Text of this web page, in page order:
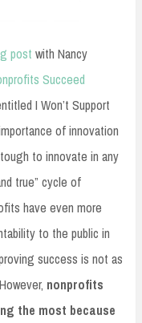
post with Nancy
Succeed
I Won’t Support
of innovation
to innovate in any
true” cycle of
have even more
to the public in
success is not as
nonprofits
the most because